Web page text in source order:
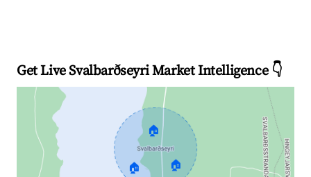
Get Live Svalbarðseyri Market Intelligence 👇
🏠
🏠 🏠